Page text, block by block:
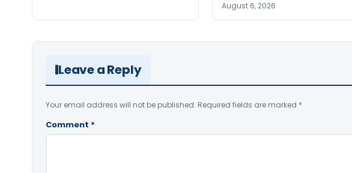
August 6, 2026
Leave a Reply
Your email address will not be published. Required fields are marked *
Comment *